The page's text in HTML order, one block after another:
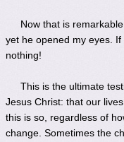
Now that is
yet he opened my eyes.
nothing!
This is the ultimate
Jesus Christ: that our
this is so, regardless of
change. Sometimes the